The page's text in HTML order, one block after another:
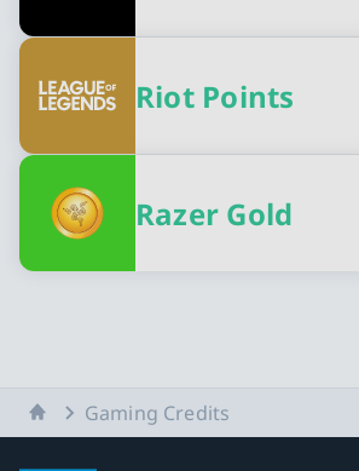
Riot Points
Razer Gold
Home Gaming Credits